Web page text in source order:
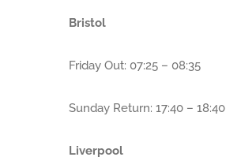
Bristol
Friday Out: 07:25 – 08:35
Sunday Return: 17:40 – 18:40
Liverpool